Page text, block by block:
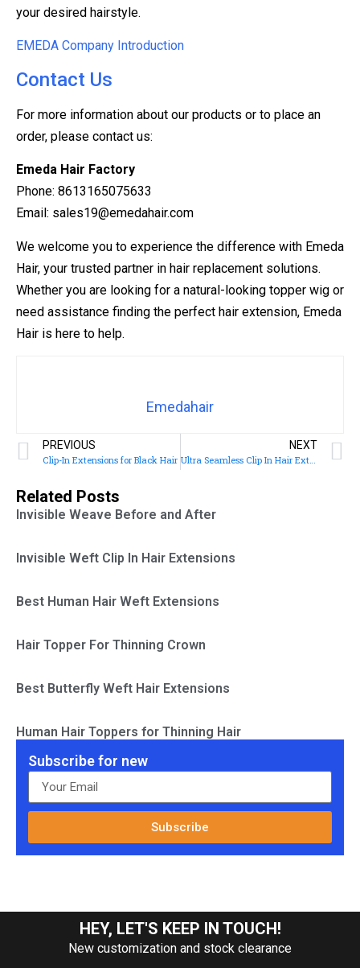
your desired hairstyle.
EMEDA Company Introduction
Contact Us
For more information about our products or to place an
order, please contact us:
Emeda Hair Factory
Phone: 8613165075633
Email: sales19@emedahair.com
We welcome you to experience the difference with Emeda
Hair, your trusted partner in hair replacement solutions.
Whether you are looking for a natural-looking topper wig or
need assistance finding the perfect hair extension, Emeda
Hair is here to help.
Emedahair
PREVIOUS
Clip-In Extensions for Black Hair
NEXT
Ultra Seamless Clip In Hair Extensions
Related Posts
Invisible Weave Before and After
Invisible Weft Clip In Hair Extensions
Best Human Hair Weft Extensions
Hair Topper For Thinning Crown
Best Butterfly Weft Hair Extensions
Human Hair Toppers for Thinning Hair
Subscribe for new
Subscribe
HEY, LET'S KEEP IN TOUCH!
New customization and stock clearance